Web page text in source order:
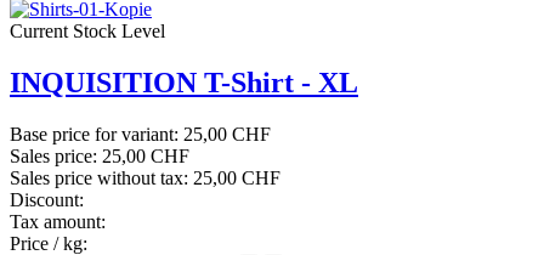
Current Stock Level
INQUISITION T-Shirt - XL
Base price for variant: 25,00 CHF
Sales price: 25,00 CHF
Sales price without tax: 25,00 CHF
Discount:
Tax amount:
Price / kg: